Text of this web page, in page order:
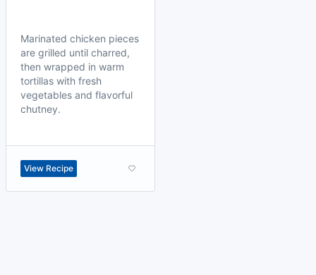
Marinated chicken pieces
are grilled until charred,
then wrapped in warm
tortillas with fresh
vegetables and flavorful
chutney.
View Recipe